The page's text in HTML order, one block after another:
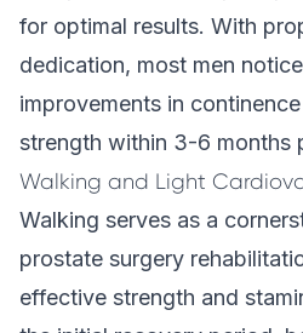
for optimal results. With
dedication, most men
improvements in
strength within 3-6 months
Walking and Light
Walking serves as a
prostate surgery
effective strength and